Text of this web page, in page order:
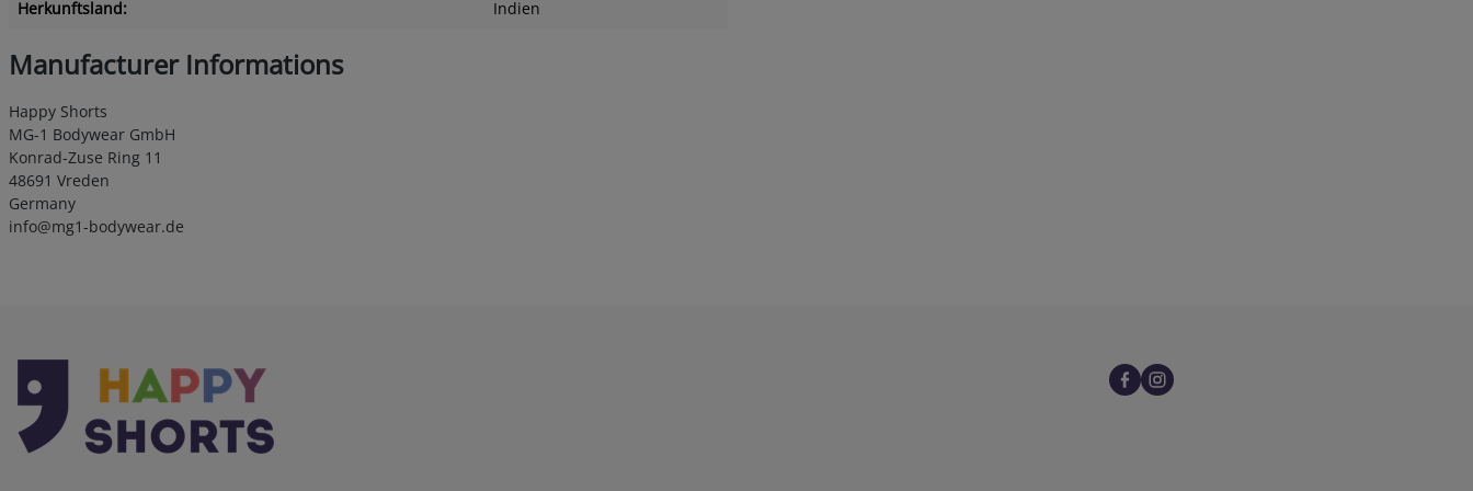
Herkunftsland: Indien
Manufacturer Informations
Happy Shorts
MG-1 Bodywear GmbH
Konrad-Zuse Ring 11
48691 Vreden
Germany
info@mg1-bodywear.de